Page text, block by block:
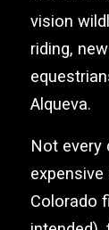
vision
riding,
Alqueva.
Not every
Colorado